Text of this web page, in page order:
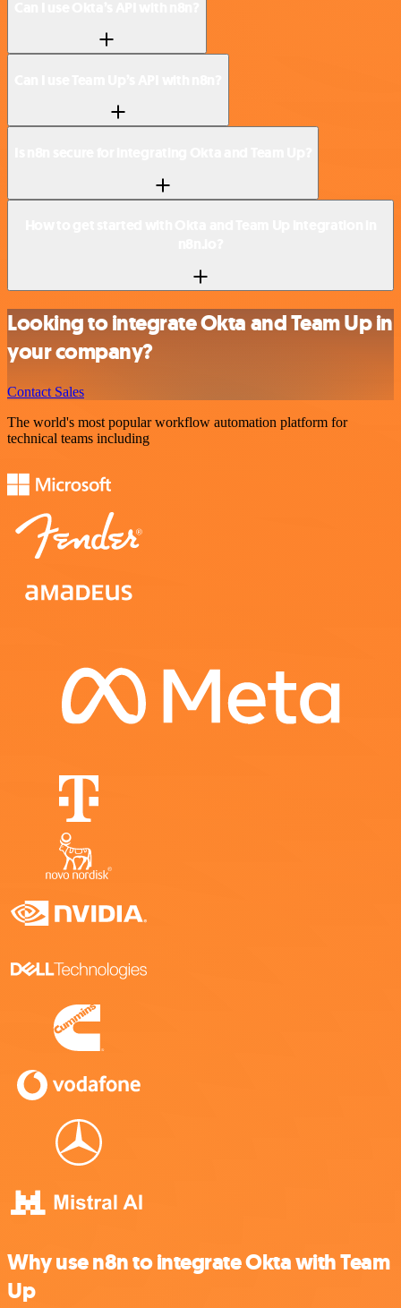
Looking to integrate Okta and Team Up in
your company?
Contact Sales
The world's most popular workflow automation platform for
technical teams including
Why use n8n to integrate Okta with Team
Up